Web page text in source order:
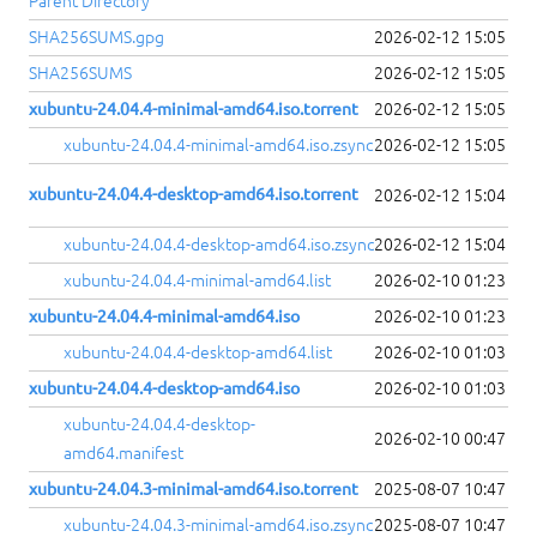
SHA256SUMS.gpg
2026-02-12 15:05
SHA256SUMS
2026-02-12 15:05
xubuntu-24.04.4-minimal-amd64.iso.torrent
2026-02-12 15:05
xubuntu-24.04.4-minimal-amd64.iso.zsync2026-02-12 15:05
xubuntu-24.04.4-desktop-amd64.iso.torrent 2026-02-12 15:04
xubuntu-24.04.4-desktop-amd64.iso.zsync2026-02-12 15:04
xubuntu-24.04.4-minimal-amd64.list
2026-02-10 01:23
xubuntu-24.04.4-minimal-amd64.iso
2026-02-10 01:23
xubuntu-24.04.4-desktop-amd64.list
2026-02-10 01:03
xubuntu-24.04.4-desktop-amd64.iso
2026-02-10 01:03
xubuntu-24.04.4-desktop-
amd64.manifest
2026-02-10 00:47
xubuntu-24.04.3-minimal-amd64.iso.torrent
2025-08-07 10:47
xubuntu-24.04.3-minimal-amd64.iso.zsync2025-08-07 10:47